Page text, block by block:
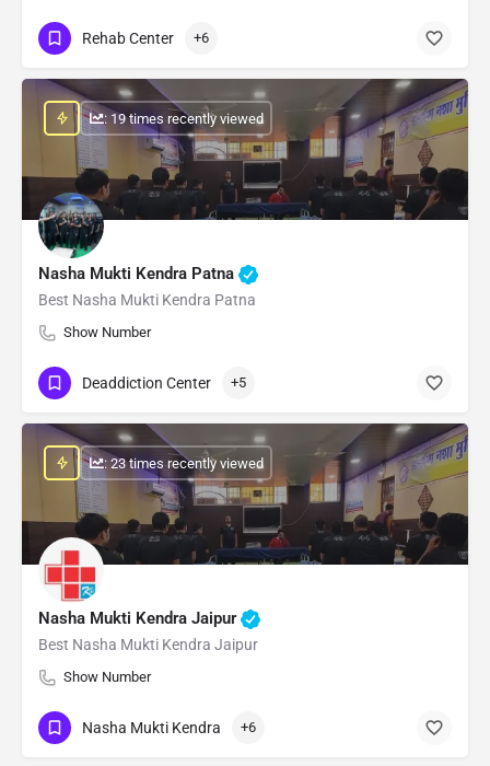
Rehab Center +6
Nasha Mukti Kendra Patna
Best Nasha Mukti Kendra Patna
Show Number
: 19 times recently viewed
Deaddiction Center +5
Nasha Mukti Kendra Jaipur
Best Nasha Mukti Kendra Jaipur
Show Number
: 23 times recently viewed
Nasha Mukti Kendra +6